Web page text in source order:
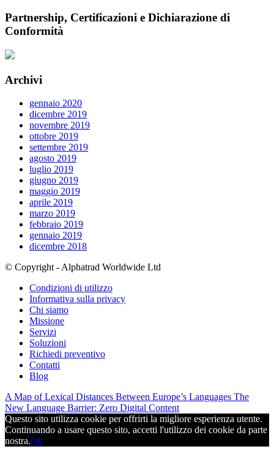
Partnership, Certificazioni e Dichiarazione di
Conformità
Archivi
gennaio 2020
dicembre 2019
novembre 2019
ottobre 2019
settembre 2019
agosto 2019
luglio 2019
giugno 2019
maggio 2019
aprile 2019
marzo 2019
febbraio 2019
gennaio 2019
dicembre 2018
© Copyright - Alphatrad Worldwide Ltd
Condizioni di utilizzo
Informativa sulla privacy
Chi siamo
Missione
Servizi
Soluzioni
Richiedi preventivo
Contatti
Blog
A Map of Lexical Distances Between Europe’s Languages The
New Language Barrier: Zero Digital Content
Questo sito utilizza cookie per offrirti la migliore esperienza utente.
Continuando a usare questo sito, accetti l'utilizzo dei cookie da parte
nostra.Ok